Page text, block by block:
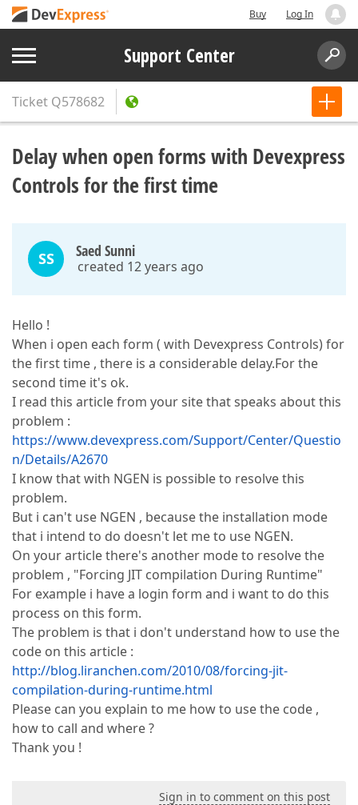
Buy Log In
Support Center
Ticket Q578682
Delay when open forms with Devexpress
Controls for the first time
SS Saed Sunni
created 12 years ago
Hello !
When i open each form ( with Devexpress Controls) for
the first time , there is a considerable delay.For the
second time it's ok.
I read this article from your site that speaks about this
problem :
https://www.devexpress.com/Support/Center/Questio
n/Details/A2670
I know that with NGEN is possible to resolve this
problem.
But i can't use NGEN , because the installation mode
that i intend to do doesn't let me to use NGEN.
On your article there's another mode to resolve the
problem , "Forcing JIT compilation During Runtime"
For example i have a login form and i want to do this
process on this form.
The problem is that i don't understand how to use the
code on this article :
http://blog.liranchen.com/2010/08/forcing-jit-
compilation-during-runtime.html
Please can you explain to me how to use the code ,
how to call and where ?
Thank you !
Sign in to comment on this post